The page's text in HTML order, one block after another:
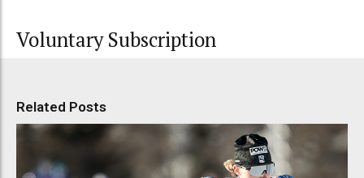
Voluntary Subscription
Related Posts